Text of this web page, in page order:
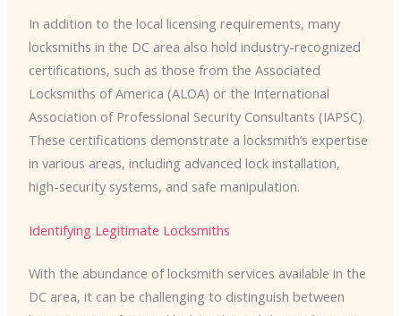
In addition to the local licensing requirements, many
locksmiths in the DC area also hold industry-recognized
certifications, such as those from the Associated
Locksmiths of America (ALOA) or the International
Association of Professional Security Consultants (IAPSC).
These certifications demonstrate a locksmith’s expertise
in various areas, including advanced lock installation,
high-security systems, and safe manipulation.
Identifying Legitimate Locksmiths
With the abundance of locksmith services available in the
DC area, it can be challenging to distinguish between